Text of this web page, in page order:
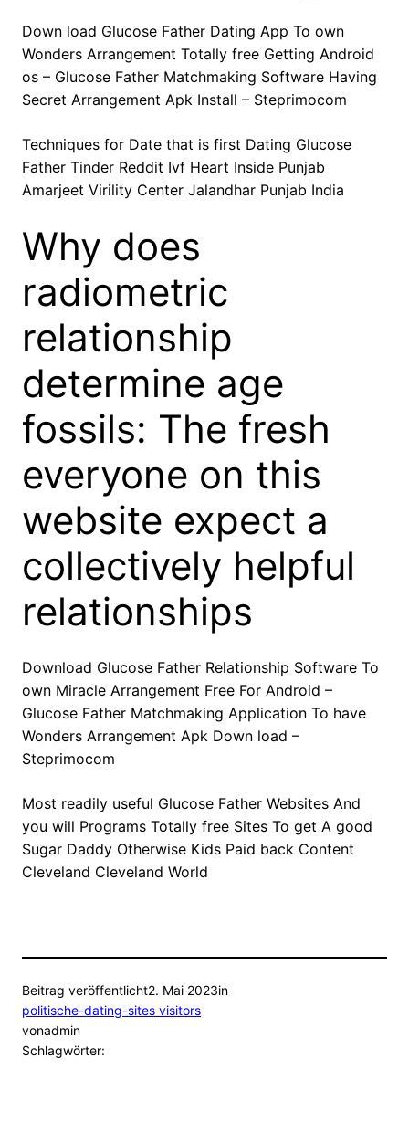
Down load Glucose Father Dating App To own
Wonders Arrangement Totally free Getting Android
os – Glucose Father Matchmaking Software Having
Secret Arrangement Apk Install – Steprimocom
Techniques for Date that is first Dating Glucose
Father Tinder Reddit Ivf Heart Inside Punjab
Amarjeet Virility Center Jalandhar Punjab India
Why does
radiometric
relationship
determine age
fossils: The fresh
everyone on this
website expect a
collectively helpful
relationships
Download Glucose Father Relationship Software To
own Miracle Arrangement Free For Android –
Glucose Father Matchmaking Application To have
Wonders Arrangement Apk Down load –
Steprimocom
Most readily useful Glucose Father Websites And
you will Programs Totally free Sites To get A good
Sugar Daddy Otherwise Kids Paid back Content
Cleveland Cleveland World
Beitrag veröffentlicht2. Mai 2023in
politische-dating-sites visitors
vonadmin
Schlagwörter: